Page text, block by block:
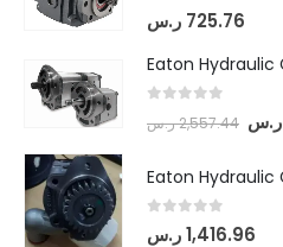
out of 5
725.76 ر.س
2,557.44ر.س ر.س
out of 5
1,416.96ر.س